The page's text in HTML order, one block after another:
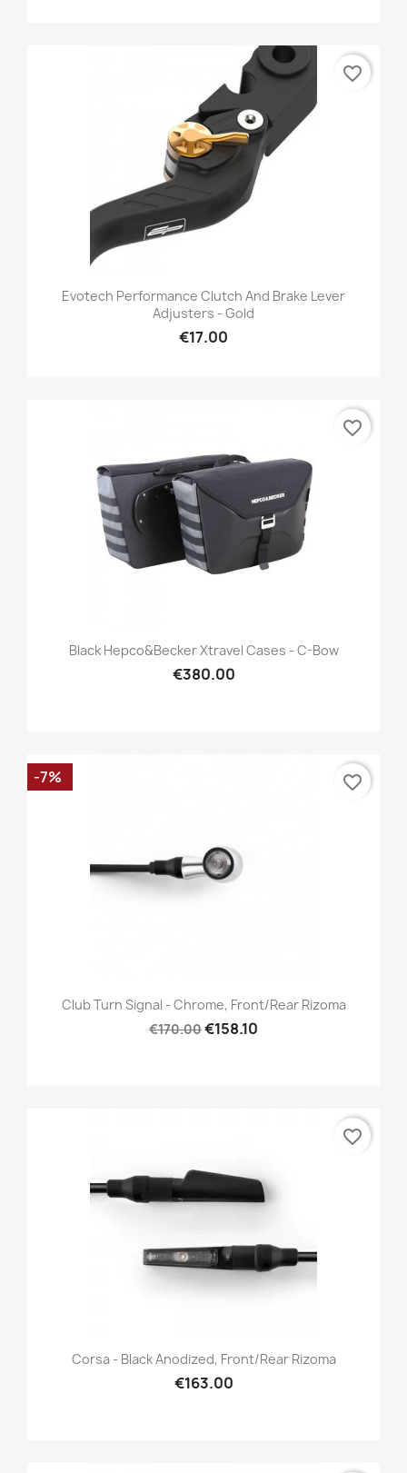
Evotech Performance Clutch And Brake Lever
Adjusters - Gold
€17.00
favorite_border
Black Hepco&Becker Xtravel Cases - C-Bow
€380.00
favorite_border
Club Turn Signal - Chrome, Front/Rear Rizoma
€170.00€158.10
-7% favorite_border
Corsa - Black Anodized, Front/Rear Rizoma
€163.00
favorite_border